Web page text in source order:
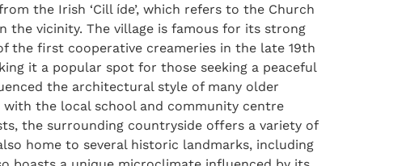
the Irish ‘Cill íde’, which refers to the Church
the vicinity. The village is famous for its strong
the first cooperative creameries in the late 19th
it a popular spot for those seeking a peaceful
the architectural style of many older
the local school and community centre
the surrounding countryside offers a variety of
home to several historic landmarks, including